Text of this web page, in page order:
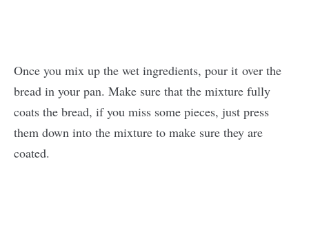
Once you mix up the wet ingredients, pour it over the
bread in your pan. Make sure that the mixture fully
coats the bread, if you miss some pieces, just press
them down into the mixture to make sure they are
coated.